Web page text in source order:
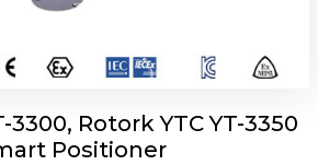
3300, Rotork YTC YT-3350
Positioner
YT-3303 Smart Positioner